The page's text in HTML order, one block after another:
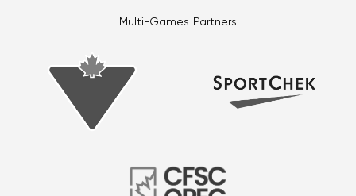
Multi-Games Partners